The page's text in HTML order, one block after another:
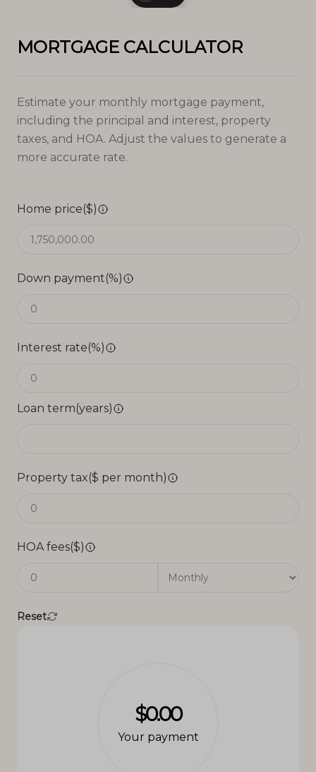
MORTGAGE CALCULATOR
Estimate your monthly mortgage payment,
including the principal and interest, property
taxes, and HOA. Adjust the values to generate a
more accurate rate.
Home price($)
Down payment(%)
Interest rate(%)
Loan term(years)
Property tax($ per month)
HOA fees($)
Reset
$0.00
Your payment